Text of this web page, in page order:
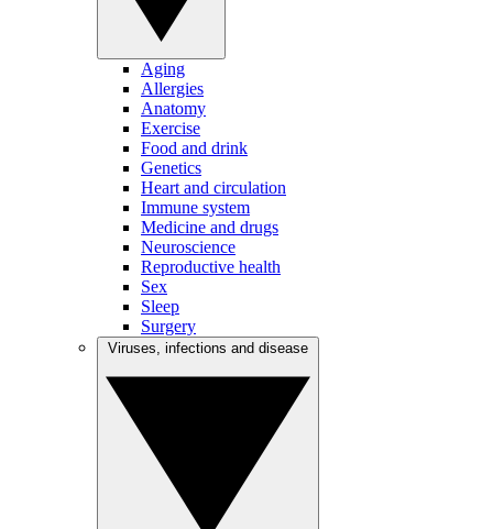
Aging
Allergies
Anatomy
Exercise
Food and drink
Genetics
Heart and circulation
Immune system
Medicine and drugs
Neuroscience
Reproductive health
Sex
Sleep
Surgery